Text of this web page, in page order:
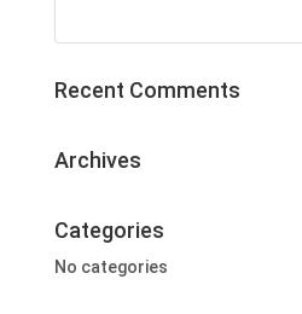
Recent Comments
Archives
Categories
No categories